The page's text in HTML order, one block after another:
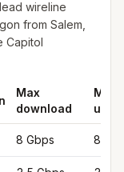
wireline
from Salem,
Capitol
Max
download
Max
8 Gbps 8